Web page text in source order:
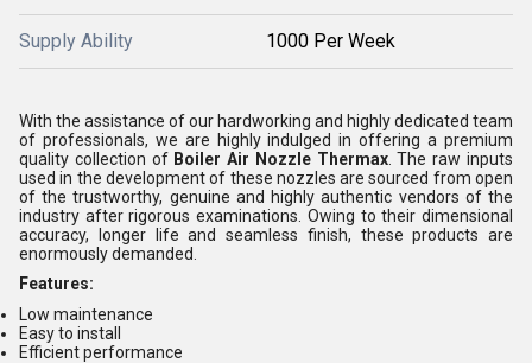
Supply Ability 1000 Per Week
With the assistance of our hardworking and highly dedicated team
of professionals, we are highly indulged in offering a premium
quality collection of BoilerAir Nozzle Thermax. The raw inputs
used in the development of these nozzles are sourced from open
of the trustworthy, genuine and highly authentic vendors of the
industry after rigorous examinations. Owing to their dimensional
accuracy, longer life and seamless finish, these products are
enormously demanded.
Features:
Low maintenance
Easy to install
Efficient performance